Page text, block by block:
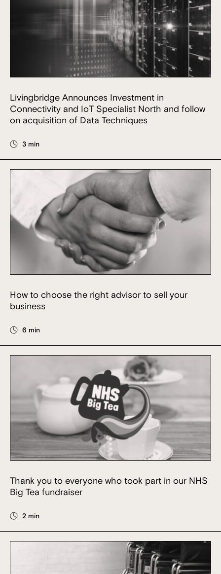
Livingbridge Announces Investment in
Connectivity and IoT Specialist North and follow
on acquisition of Data Techniques
3 min
How to choose the right advisor to sell your
business
6 min
Thank you to everyone who took part in our NHS
Big Tea fundraiser
2 min